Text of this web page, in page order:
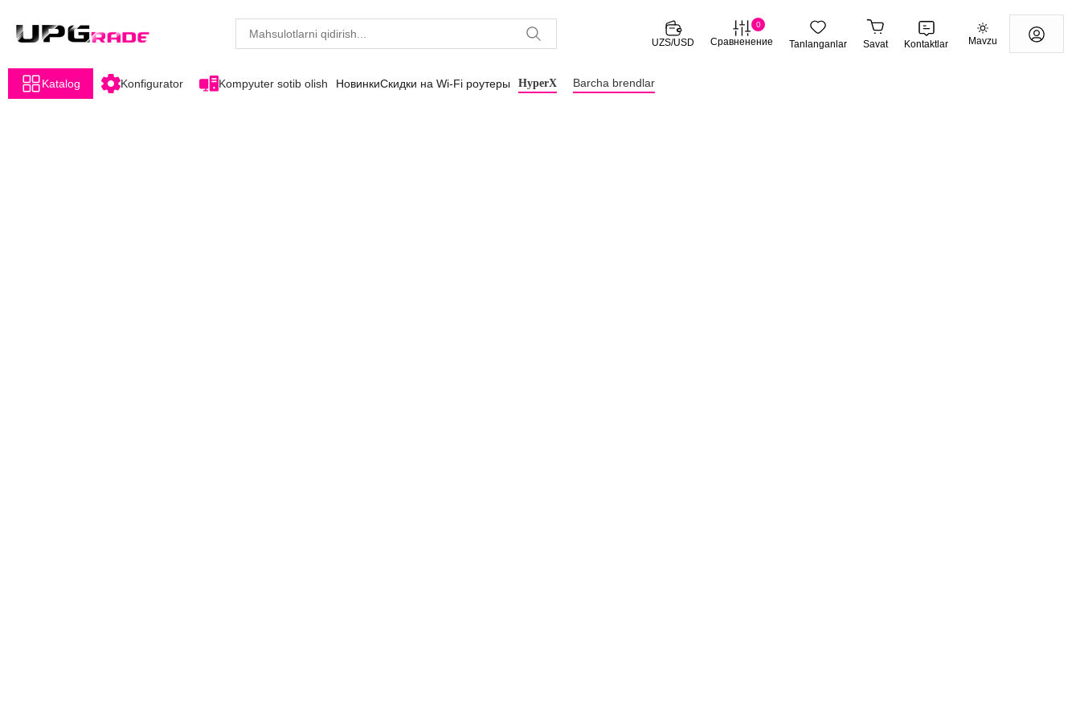
UZS/USD
0
Сравненение Tanlanganlar Savat Kontaktlar Mavzu
Katalog Konfigurator Kompyuter sotib olish НовинкиСкидки на Wi-Fi роутеры HyperX Barcha brendlar